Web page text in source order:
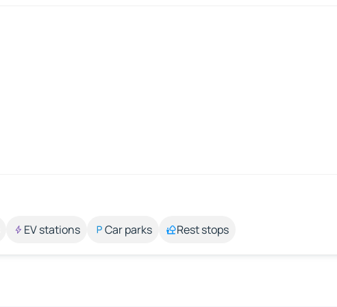
EV stations Car parks Rest stops